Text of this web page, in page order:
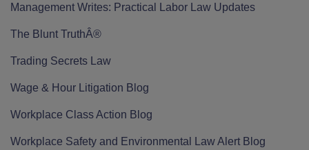
Management Writes: Practical Labor Law Updates
The Blunt TruthÂ®
Trading Secrets Law
Wage & Hour Litigation Blog
Workplace Class Action Blog
Workplace Safety and Environmental Law Alert Blog